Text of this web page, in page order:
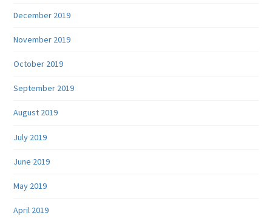
December 2019
November 2019
October 2019
September 2019
August 2019
July 2019
June 2019
May 2019
April 2019